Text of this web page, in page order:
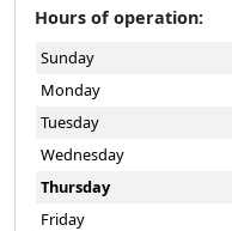
Hours of operation:
Sunday
Monday
Tuesday
Wednesday
Thursday
Friday